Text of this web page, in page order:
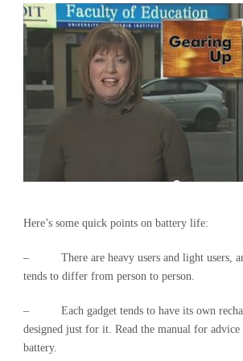
Here’s some quick points on battery life:
– There are heavy users and light users,
tends to differ from person to person.
– Each gadget tends to have its own
designed just for it. Read the manual for
battery.